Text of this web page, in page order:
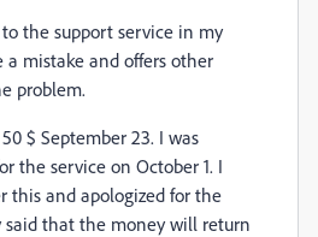
the support service in my
a mistake and offers other
problem.
$ September 23. I was
the service on October 1. I
this and apologized for the
said that the money will return